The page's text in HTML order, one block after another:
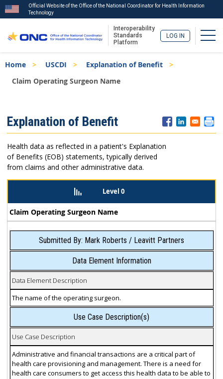
to
main
Official Website of the Office of the National Coordinator for Health Information
Technology
Interoperability
Standards
Platform
LOG IN
Breadcrumb
Home USCDI
Explanation of Benefit
Claim Operating Surgeon Name
Menu
Explanation of Benefit
Health data as reflected in a patient's Explanation
of Benefits (EOB) statements, typically derived
from claims and other administrative data.
Level 0
Claim Operating Surgeon Name
Submitted By: Mark Roberts / Leavitt Partners
Data Element Information
Data Element Description
The name of the operating surgeon.
Use Case Description(s)
Use Case Description
Administrative and financial transactions are a critical part of
health care provisioning and management. There is a need for
health care consumers to get access this health data to be able to